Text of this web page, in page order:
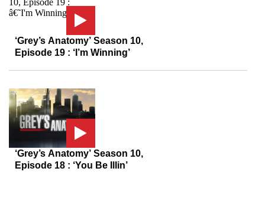
‘Grey’s Anatomy’ Season 10,
Episode 19 : ‘I’m Winning’
‘Grey’s Anatomy’ Season 10,
Episode 18 : ‘You Be Illin’